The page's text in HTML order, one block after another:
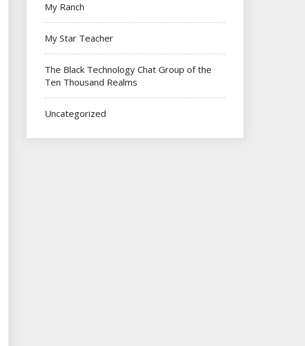
My Ranch
My Star Teacher
The Black Technology Chat Group of the
Ten Thousand Realms
Uncategorized